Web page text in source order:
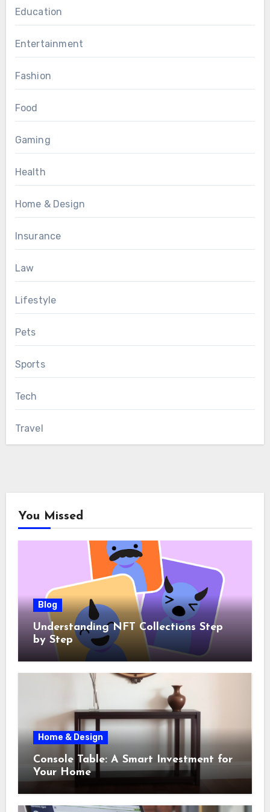
Education
Entertainment
Fashion
Food
Gaming
Health
Home & Design
Insurance
Law
Lifestyle
Pets
Sports
Tech
Travel
You Missed
Blog
Understanding NFT Collections Step
by Step
Home & Design
Console Table: A Smart Investment for
Your Home